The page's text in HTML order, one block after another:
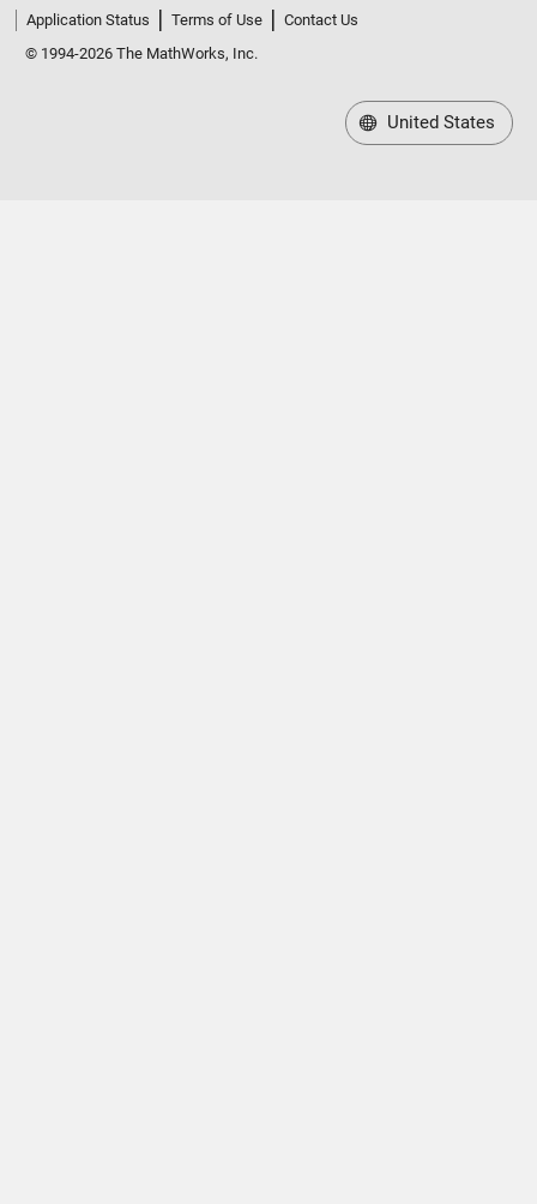
Application Status
Terms of Use
Contact Us
© 1994-2026 The MathWorks, Inc.
United States